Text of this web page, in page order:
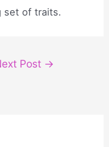
set of traits.
Post →